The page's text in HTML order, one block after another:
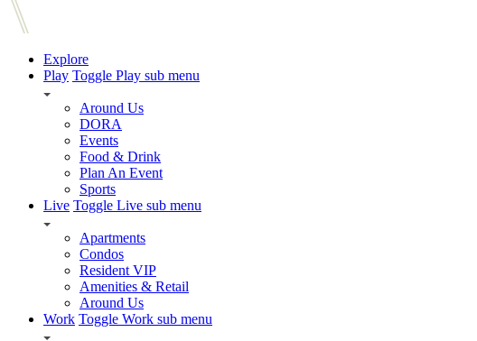
Explore
Play Toggle Play sub menu
Around Us
DORA
Events
Food & Drink
Plan An Event
Sports
Live Toggle Live sub menu
Apartments
Condos
Resident VIP
Amenities & Retail
Around Us
Work Toggle Work sub menu